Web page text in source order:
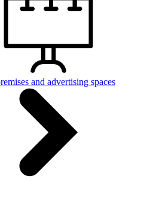
and advertising spaces